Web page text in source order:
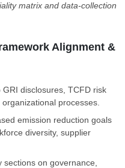
matrix and data-collection
Alignment &
disclosures, TCFD risk
processes.
emission reduction goals
diversity, supplier
on governance,